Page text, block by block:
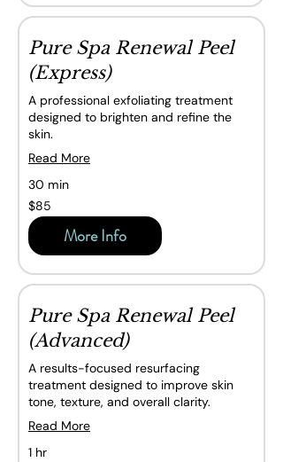
Pure Spa Renewal Peel
(Express)
A professional exfoliating treatment
designed to brighten and refine the
skin.
Read More
30 min
85
Canadian
dollars
$85
More Info
Pure Spa Renewal Peel
(Advanced)
A results-focused resurfacing
treatment designed to improve skin
tone, texture, and overall clarity.
Read More
1 hr